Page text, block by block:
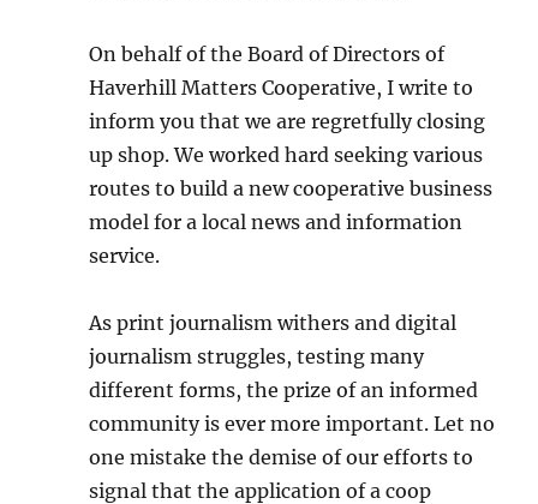
On behalf of the Board of Directors of
Haverhill Matters Cooperative, I write to
inform you that we are regretfully closing
up shop. We worked hard seeking various
routes to build a new cooperative business
model for a local news and information
service.
As print journalism withers and digital
journalism struggles, testing many
different forms, the prize of an informed
community is ever more important. Let no
one mistake the demise of our efforts to
signal that the application of a coop